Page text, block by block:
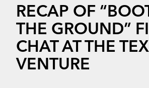
RECAP OF
THE GROUND”
CHAT AT THE
VENTURE